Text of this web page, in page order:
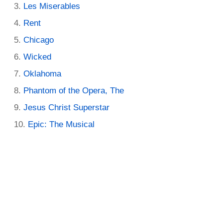
Les Miserables
Rent
Chicago
Wicked
Oklahoma
Phantom of the Opera, The
Jesus Christ Superstar
Epic: The Musical